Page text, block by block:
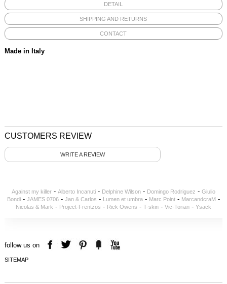
DETAIL
SHIPPING AND RETURNS
CONTACT
Made in Italy
CUSTOMERS REVIEW
WRITE A REVIEW
Against my killer- Alberto Incanuti- Delphine Wilson- Domingo Rodriguez - Giulio
Bondi- JAMES 0706- Jan & Carlos - Lumen et umbra- Marc Point- MarcandcraM -
Nicolas & Mark - Project-Frentzos - Rick Owens - T-skin- Vic-Torian- Ysack
follow us on
SITEMAP